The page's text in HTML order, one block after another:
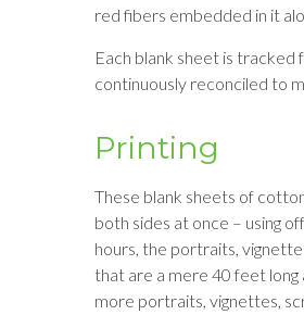
red fibers embedded in it
Each blank sheet is
continuously reconciled to
Printing
These blank sheets of
both sides at once – using
hours, the portraits,
that are a mere 40 feet long
more portraits, vignettes,